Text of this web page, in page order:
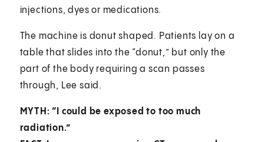
injections, dyes or medications.
The machine is donut shaped. Patients lay on a
table that slides into the “donut,” but only the
part of the body requiring a scan passes
through, Lee said.
MYTH: “I could be exposed to too much
radiation.”